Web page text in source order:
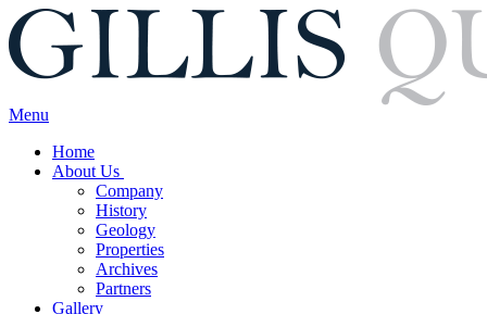
Menu
Home
About Us
Company
History
Geology
Properties
Archives
Partners
Gallery